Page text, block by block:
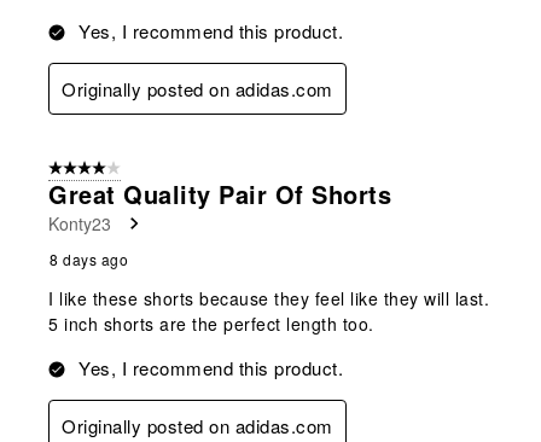
Yes, I recommend this product.
Originally posted on adidas.com
4 out of 5 stars.
Great Quality Pair Of Shorts
Konty23
8 days ago
I like these shorts because they feel like they will last.
5 inch shorts are the perfect length too.
Yes, I recommend this product.
Originally posted on adidas.com